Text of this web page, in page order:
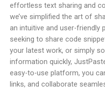
effortless text sharing and
we’ve simplified the art of
an intuitive and user-friendly
seeking to share code
your latest work, or simply
information quickly,
easy-to-use platform, you
links, and collaborate